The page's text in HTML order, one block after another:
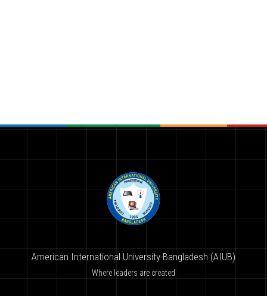
American International University-Bangladesh (AIUB)
Where leaders are created